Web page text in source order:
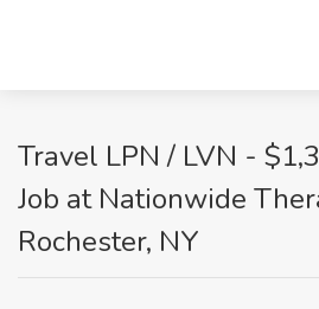
Travel LPN / LVN -
Job at Nationwide
Rochester, NY